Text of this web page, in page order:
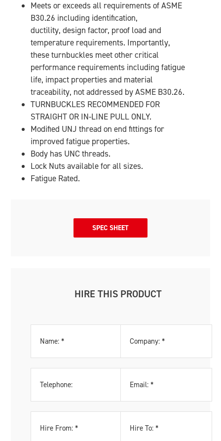
Meets or exceeds all requirements of ASME
B30.26 including identification,
ductility, design factor, proof load and
temperature requirements. Importantly,
these turnbuckles meet other critical
performance requirements including fatigue
life, impact properties and material
traceability, not addressed by ASME B30.26.
TURNBUCKLES RECOMMENDED FOR
STRAIGHT OR IN-LINE PULL ONLY.
Modified UNJ thread on end fittings for
improved fatigue properties.
Body has UNC threads.
Lock Nuts available for all sizes.
Fatigue Rated.
SPEC SHEET
HIRE THIS PRODUCT